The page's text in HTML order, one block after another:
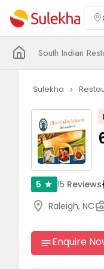
South Indian
Sulekha navigate_next
5 star 15 Reviews
location_on Raleigh, NC
notesEnquire